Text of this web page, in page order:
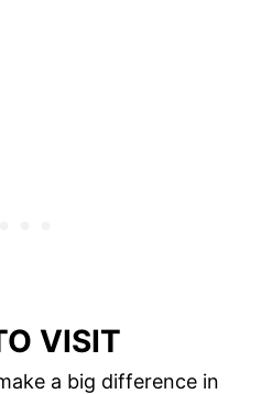
VISIT
a big difference in